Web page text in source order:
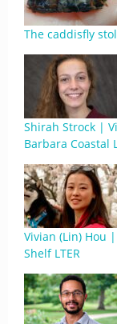
The caddisfly
Shirah Strock |
Barbara Coastal
Vivian (Lin) Hou
Shelf LTER